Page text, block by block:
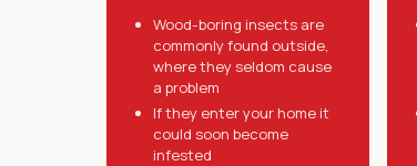
Wood-boring insects are
commonly found outside,
where they seldom cause
a problem
If they enter your home it
could soon become
infested